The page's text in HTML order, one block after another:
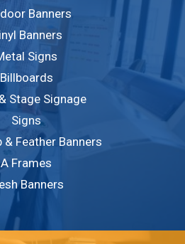
Banners
Banners
Signs
Billboards
Stage Signage
Signs
& Feather Banners
A Frames
Banners